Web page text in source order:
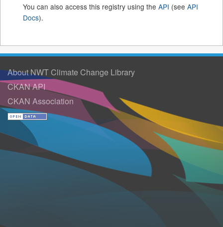
You can also access this registry using the API (see API
Docs).
About NWT Climate Change Library
CKAN API
CKAN Association